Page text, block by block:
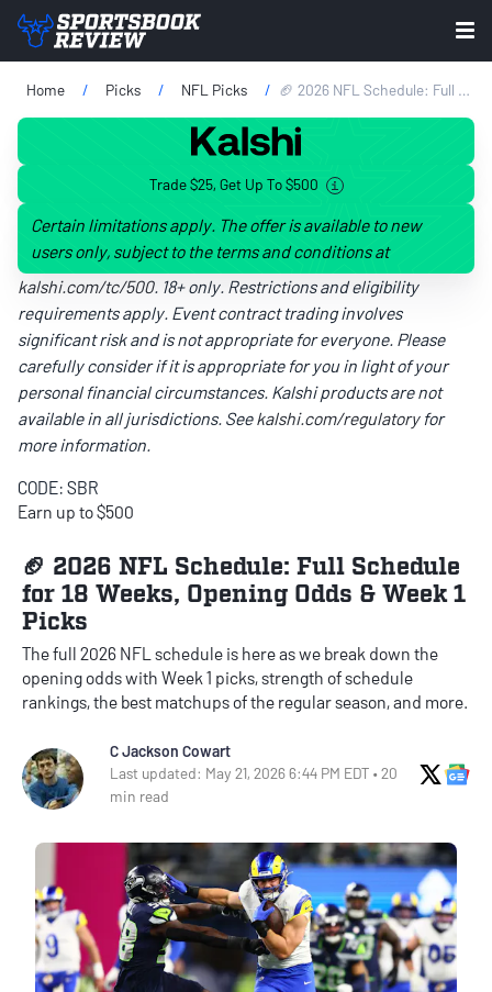
Home Picks NFL Picks 🏈 2026 NFL Schedule: Full Schedule For 18 Weeks, Opening Odds & Week 1 Picks
Trade $25, Get Up To $500
Certain limitations apply. The offer is available to new
users only, subject to the terms and conditions at
kalshi.com/tc/500. 18+ only. Restrictions and eligibility
requirements apply. Event contract trading involves
significant risk and is not appropriate for everyone. Please
carefully consider if it is appropriate for you in light of your
personal financial circumstances. Kalshi products are not
available in all jurisdictions. Seekalshi.com/regulatoryfor
more information.
CODE: SBR
Earn up to $500
🏈 2026 NFL Schedule: Full Schedule
for 18 Weeks, Opening Odds & Week 1
Picks
The full 2026 NFL schedule is here as we break down the
opening odds with Week 1 picks, strength of schedule
rankings, the best matchups of the regular season, and more.
C Jackson Cowart
Last updated: May 21, 2026 6:44 PM EDT • 20
min read
X